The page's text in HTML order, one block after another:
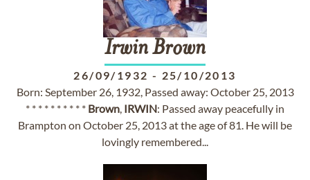
IrwinBrown
26/09/1932 - 25/10/2013
Born: September 26, 1932, Passed away: October 25, 2013
* * * * * * * * * * Brown, IRWIN: Passed away peacefully in
Brampton on October 25, 2013 at the age of 81. He will be
lovingly remembered...